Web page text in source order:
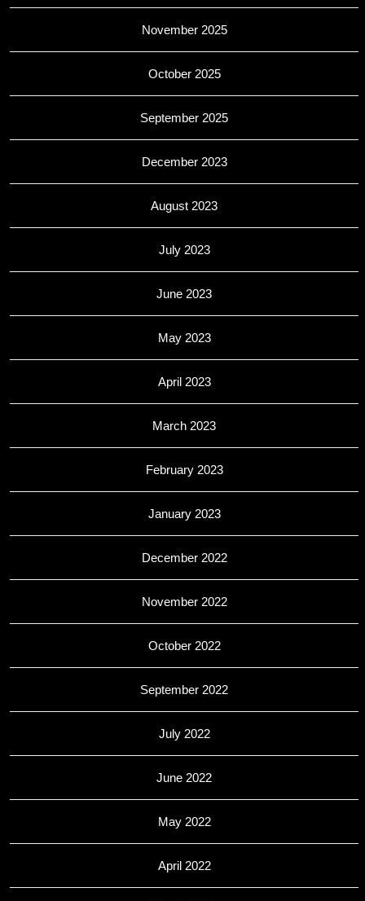
November 2025
October 2025
September 2025
December 2023
August 2023
July 2023
June 2023
May 2023
April 2023
March 2023
February 2023
January 2023
December 2022
November 2022
October 2022
September 2022
July 2022
June 2022
May 2022
April 2022